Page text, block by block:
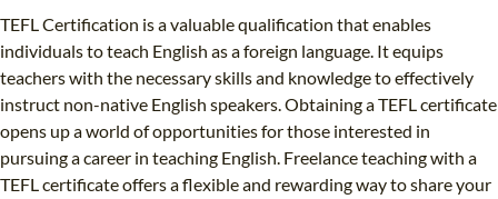
TEFL Certification is a valuable qualification that enables
individuals to teach English as a foreign language. It equips
teachers with the necessary skills and knowledge to effectively
instruct non-native English speakers. Obtaining a TEFL certificate
opens up a world of opportunities for those interested in
pursuing a career in teaching English. Freelance teaching with a
TEFL certificate offers a flexible and rewarding way to share your